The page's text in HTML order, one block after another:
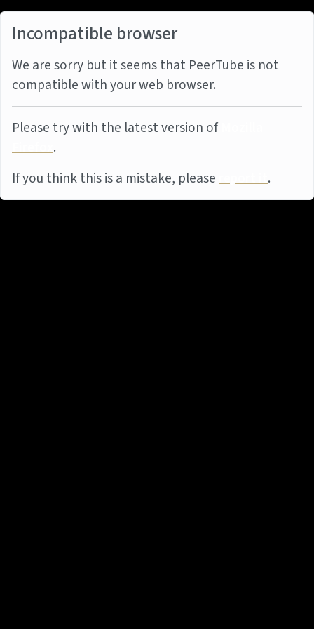
Incompatible browser
We are sorry but it seems that PeerTube is not
compatible with your web browser.
Please try with the latest version ofMozilla
Firefox.
If you think this is a mistake, pleasereport it.